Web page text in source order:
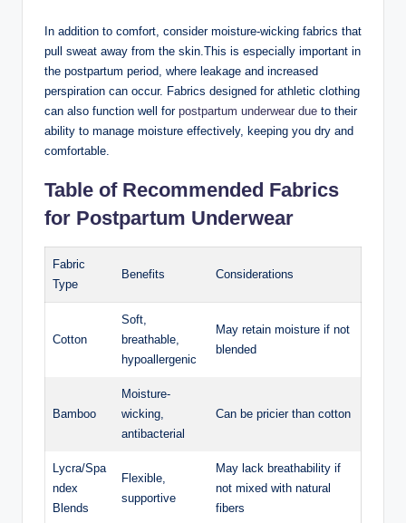
In addition to comfort, consider moisture-wicking fabrics that⁢
pull sweat away from the ‍skin.This is especially important in
the postpartum‍ period, where leakage and increased
perspiration can occur. Fabrics designed for athletic clothing
can ​also function well for postpartum underwear due to their
ability to manage moisture⁢ effectively, keeping you dry and
‍comfortable.
Table of Recommended Fabrics
for Postpartum Underwear
Fabric
Type
Benefits Considerations
Cotton
Soft, ​
breathable,
hypoallergenic
May retain moisture if not
blended
Bamboo
Moisture-
wicking,
⁢antibacterial
Can be pricier than cotton
Lycra/Spa
ndex
Blends
Flexible,
supportive
May lack breathability if‌
not mixed with natural
fibers